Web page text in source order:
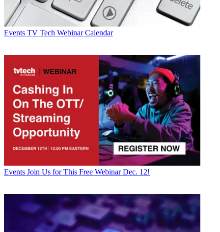
Events TV Tech Webinar Calendar
Events Join Us for This Free Webinar Dec. 12!